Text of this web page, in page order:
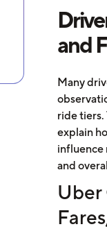
and
Many
ride tiers.
explain
influence
and
Uber